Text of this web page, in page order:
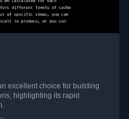
excellent choice for building
highlighting its rapid